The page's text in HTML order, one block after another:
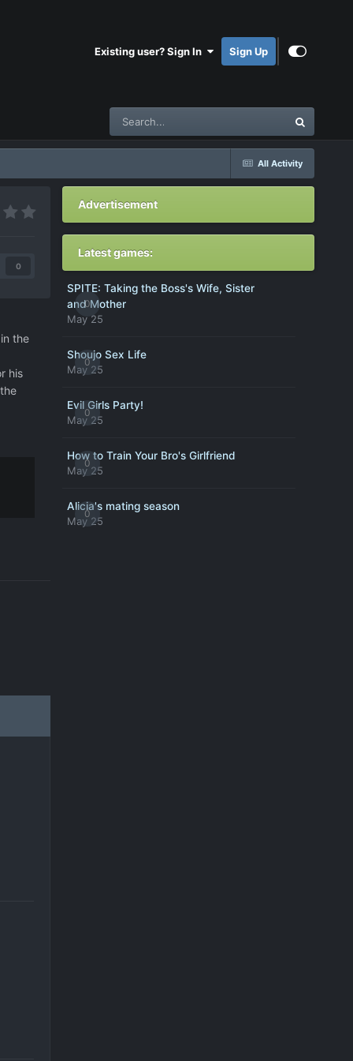
Existing user? Sign In Sign Up
All Activity
0
the
his
Advertisement
Latest games:
0
SPITE: Taking the Boss's Wife, Sister
and Mother
May 25
0
Shoujo Sex Life
May 25
0
Evil Girls Party!
May 25
0
How to Train Your Bro's Girlfriend
May 25
0
Alicia's mating season
May 25